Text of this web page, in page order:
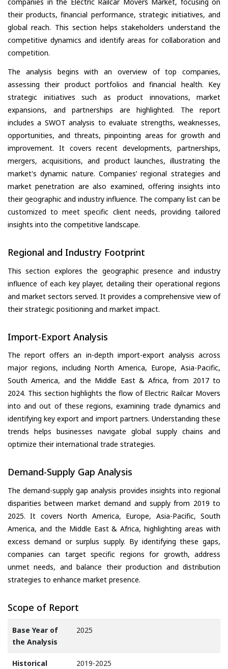
companies in the Electric Railcar Movers Market, focusing on
their products, financial performance, strategic initiatives, and
global reach. This section helps stakeholders understand the
competitive dynamics and identify areas for collaboration and
competition.
The analysis begins with an overview of top companies,
assessing their product portfolios and financial health. Key
strategic initiatives such as product innovations, market
expansions, and partnerships are highlighted. The report
includes a SWOT analysis to evaluate strengths, weaknesses,
opportunities, and threats, pinpointing areas for growth and
improvement. It covers recent developments, partnerships,
mergers, acquisitions, and product launches, illustrating the
market's dynamic nature. Companies’ regional strategies and
market penetration are also examined, offering insights into
their geographic and industry influence. The company list can be
customized to meet specific client needs, providing tailored
insights into the competitive landscape.
Regional and Industry Footprint
This section explores the geographic presence and industry
influence of each key player, detailing their operational regions
and market sectors served. It provides a comprehensive view of
their strategic positioning and market impact.
Import-Export Analysis
The report offers an in-depth import-export analysis across
major regions, including North America, Europe, Asia-Pacific,
South America, and the Middle East & Africa, from 2017 to
2024. This section highlights the flow of Electric Railcar Movers
into and out of these regions, examining trade dynamics and
identifying key export and import partners. Understanding these
trends helps businesses navigate global supply chains and
optimize their international trade strategies.
Demand-Supply Gap Analysis
The demand-supply gap analysis provides insights into regional
disparities between market demand and supply from 2019 to
2025. It covers North America, Europe, Asia-Pacific, South
America, and the Middle East & Africa, highlighting areas with
excess demand or surplus supply. By identifying these gaps,
companies can target specific regions for growth, address
unmet needs, and balance their production and distribution
strategies to enhance market presence.
Scope of Report
Base Year of
the Analysis
2025
Historical
2019-2025